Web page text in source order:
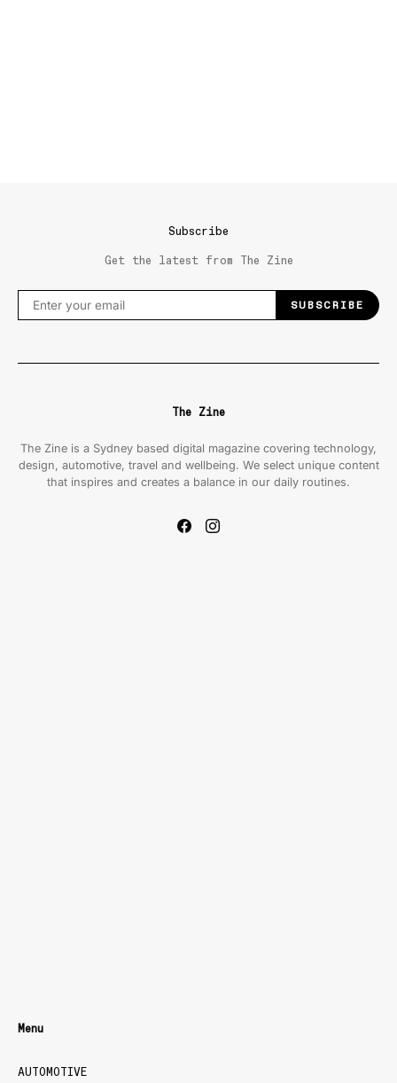
Subscribe
Get the latest from The Zine
SUBSCRIBE
The Zine
The Zine is a Sydney based digital magazine covering technology,
design, automotive, travel and wellbeing. We select unique content
that inspires and creates a balance in our daily routines.
Menu
AUTOMOTIVE